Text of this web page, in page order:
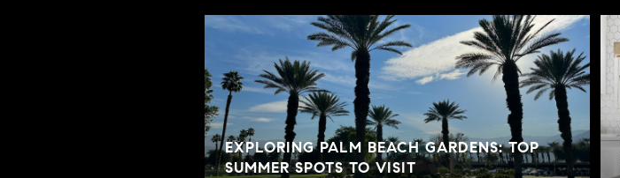
EXPLORING PALM BEACH GARDENS: TOP
SUMMER SPOTS TO VISIT